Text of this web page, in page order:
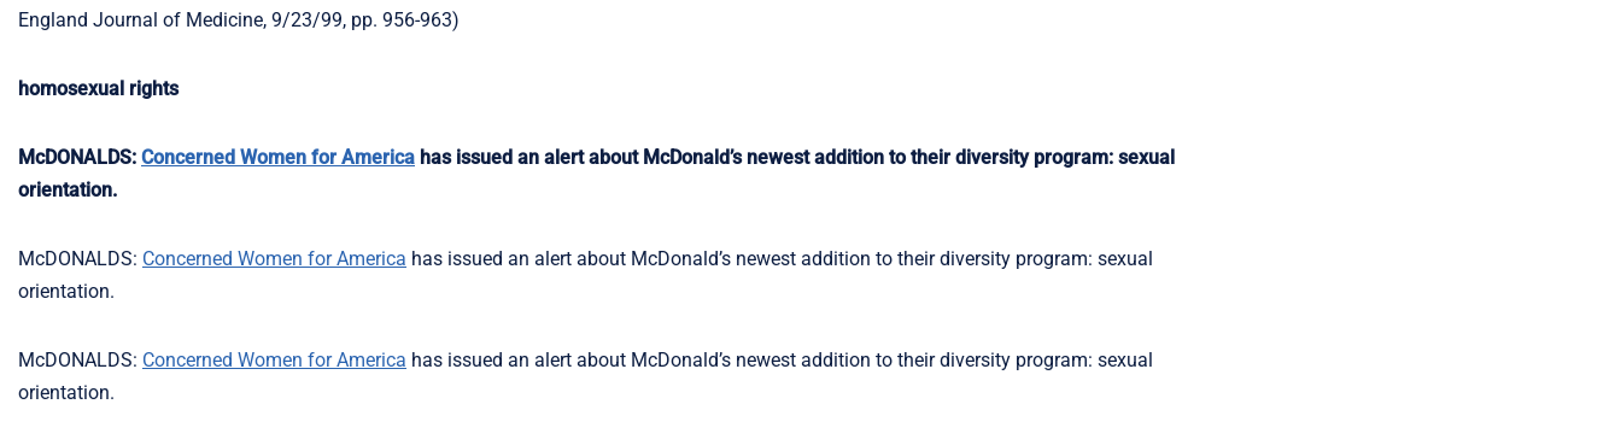
England Journal of Medicine, 9/23/99, pp. 956-963)
homosexual rights
McDONALDS: Concerned Women for America has issued an alert about McDonald’s newest addition to their diversity program: sexual
orientation.
McDONALDS: Concerned Women for America has issued an alert about McDonald’s newest addition to their diversity program: sexual
orientation.
McDONALDS: Concerned Women for America has issued an alert about McDonald’s newest addition to their diversity program: sexual
orientation.